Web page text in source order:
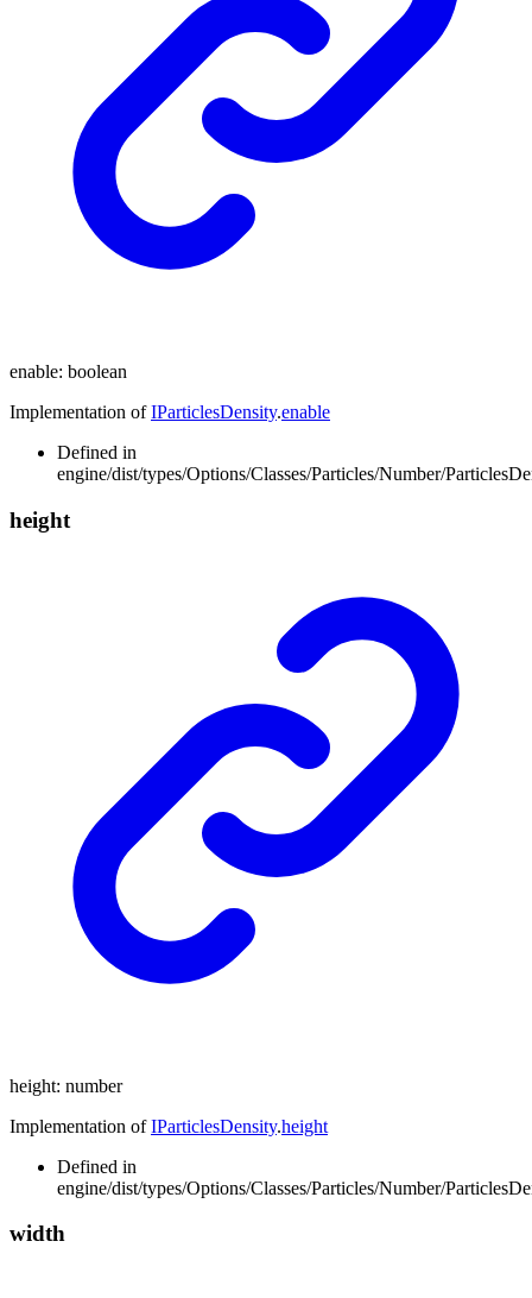
enable: boolean
Implementation ofIParticlesDensity.enable
Defined in
engine/dist/types/Options/Classes/Particles/Number/
height
height: number
Implementation ofIParticlesDensity.height
Defined in
engine/dist/types/Options/Classes/Particles/Number/
width